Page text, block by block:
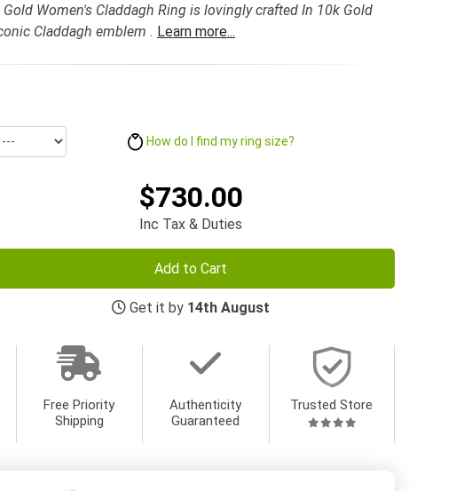
Women's Claddagh Ring is lovingly crafted In 10k Gold
Claddagh emblem . Learn more...
How do I find my ring size?
$730.00
Inc Tax & Duties
Add to Cart
Get it by 14th August
Free Priority
Shipping
Authenticity
Guaranteed
Trusted Store